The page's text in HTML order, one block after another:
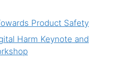
Product Safety
Harm Keynote and